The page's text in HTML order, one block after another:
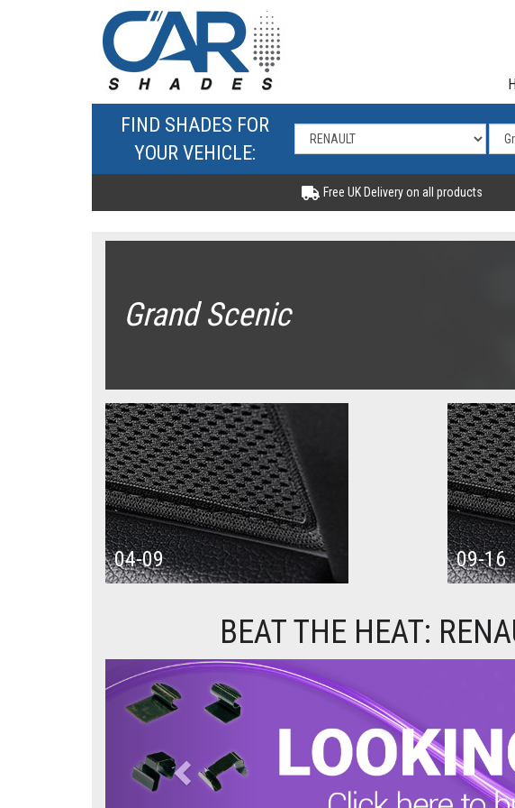
FIND SHADES FOR
YOUR VEHICLE:
Free UK Delivery on all products
Grand Scenic
04-09 09-16
BEAT THE HEAT:
Previous